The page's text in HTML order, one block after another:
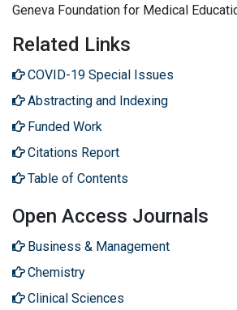
Geneva Foundation for Medical
Related Links
COVID-19 Special Issues
Abstracting and Indexing
Funded Work
Citations Report
Table of Contents
Open Access Journals
Business & Management
Chemistry
Clinical Sciences